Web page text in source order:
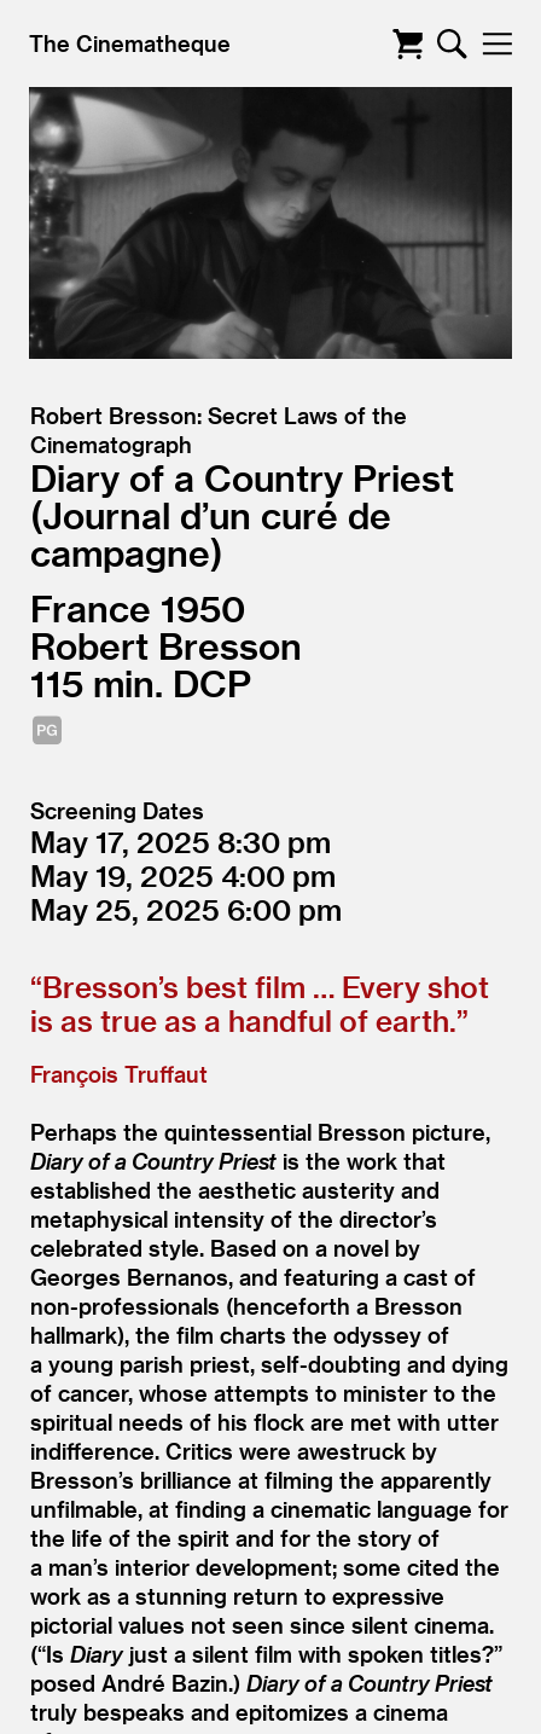
The Cinematheque
Robert Bresson: Secret Laws of the
Cinematograph
Diary of a Country Priest
Journal d’un curé de
campagne
France 1950
Robert Bresson
115
DCP
Screening Dates
May 17, 2025 8:30
May 19, 2025 4:00
May 25, 2025 6:00
“Bresson’s best film … Every shot
is as true as a handful of earth.”
François Truffaut
Perhaps the quintessential Bresson picture,
Diary of a Country Priest is the work that
established the aesthetic austerity and
metaphysical intensity of the director’s
celebrated style. Based on a novel by
Georges Bernanos, and featuring a cast of
non-professionals (henceforth a Bresson
hallmark), the film charts the odyssey of
a young parish priest, self-doubting and dying
of cancer, whose attempts to minister to the
spiritual needs of his flock are met with utter
indifference. Critics were awestruck by
Bresson’s brilliance at filming the apparently
unfilmable, at finding a cinematic language for
the life of the spirit and for the story of
a man’s interior development; some cited the
work as a stunning return to expressive
pictorial values not seen since silent cinema.
(“Is Diaryjust a silent film with spoken titles?”
posed André Bazin.) Diary of a Country Priest
truly bespeaks and epitomizes a cinema